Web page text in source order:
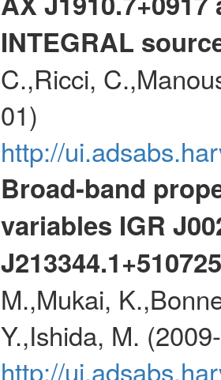
INTEGRAL
C.,Ricci,
01)
http://
Broad-band
variables IGR
J213344.1+510725
M.,Mukai,
Y.,Ishida, M.
http://